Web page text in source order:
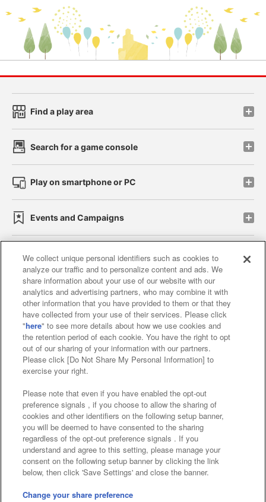
Find a play area
Search for a game console
Play on smartphone or PC
Events and Campaigns
Affiliate Sustainability site policy privacy policy
Web accessibility policy and verification results
Together with our business partners
About the provision of food
Customer Harassment Response Policy
Frequently Asked Questions / Inquiries
©Bandai Namco Amusement Inc.
©Bandai Namco Amusement Lab Inc.
We collect unique personal identifiers such as cookies to
analyze our traffic and to personalize content and ads. We
share information about your use of our website with our
analytics and advertising partners, who may combine it with
other information that you have provided to them or that they
have collected from your use of their services. Please click
"here" to see more details about how we use cookies and
the retention period of each cookie. You have the right to opt
out of our sharing of your information with our partners.
Please click [Do Not Share My Personal Information] to
exercise your right.
Please note that even if you have enabled the opt-out
preference signals , if you choose to allow the sharing of
cookies and other identifiers on the following setup banner,
you will be deemed to have consented to the sharing
regardless of the opt-out preference signals . If you
understand and agree to this setting, please manage your
consent on the following setup banner by clicking the link
below, then click 'Save Settings' and close the banner.
Change your share preference